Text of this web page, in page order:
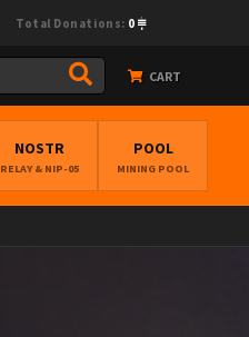
Total Donations: 0
CART
NOSTR
RELAY & NIP-05
POOL
MINING POOL